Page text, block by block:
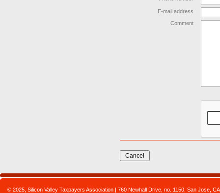
E-mail address
Comment
© 2025, Silicon Valley Taxpayers Association | 760 Newhall Drive, no. 1150, San Jose,